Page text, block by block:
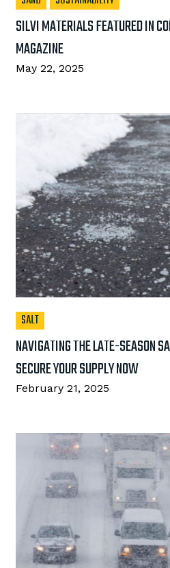
SILVI MATERIALS FEATURED IN
MAGAZINE
May 22, 2025
SALT
NAVIGATING THE LATE-SEASON
SECURE YOUR SUPPLY NOW
February 21, 2025